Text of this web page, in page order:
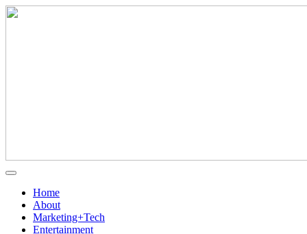
Home
About
Marketing+Tech
Entertainment